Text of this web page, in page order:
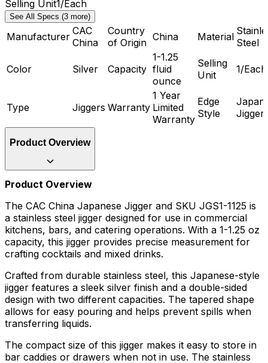
Selling Unit1/Each
See All Specs (3 more)
Manufacturer CAC
China
Country
of Origin China Material Steel
Color Silver Capacity
1-1.25
fluid
ounce
Selling
Unit
1/Each
Type Jiggers Warranty
1 Year
Limited
Warranty
Edge
Style
Jigger
Product Overview
Product Overview
The CAC China Japanese Jigger and SKU JGS1-1125 is
a stainless steel jigger designed for use in commercial
kitchens, bars, and catering operations. With a 1-1.25 oz
capacity, this jigger provides precise measurement for
crafting cocktails and mixed drinks.
Crafted from durable stainless steel, this Japanese-style
jigger features a sleek silver finish and a double-sided
design with two different capacities. The tapered shape
allows for easy pouring and helps prevent spills when
transferring liquids.
The compact size of this jigger makes it easy to store in
bar caddies or drawers when not in use. The stainless